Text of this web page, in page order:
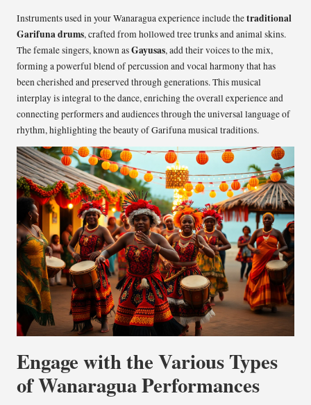
Instruments used in your Wanaragua experience include thetraditional
Garifuna drums, crafted from hollowed tree trunks and animal skins.
The female singers, known asGayusas, add their voices to the mix,
forming a powerful blend of percussion and vocal harmony that has
been cherished and preserved through generations. This musical
interplay is integral to the dance, enriching the overall experience and
connecting performers and audiences through the universal language of
rhythm, highlighting the beauty of Garifuna musical traditions.
Engage with the Various Types
of Wanaragua Performances